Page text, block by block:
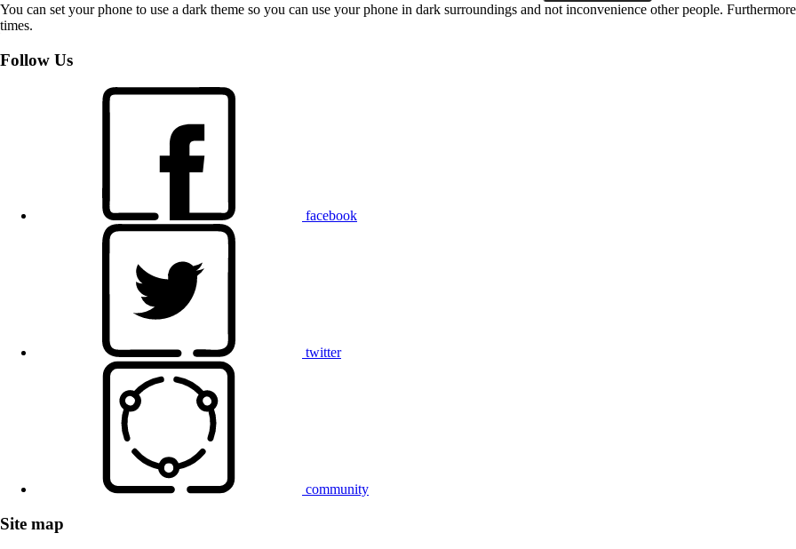
You can set your phone to use a dark theme so you can use your phone in dark surroundings and not inconvenience other people.
times.
Follow Us
facebook
twitter
community
Site map